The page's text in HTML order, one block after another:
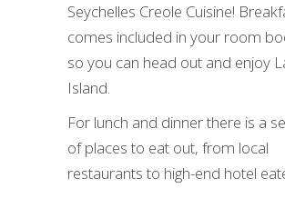
Seychelles Creole Cuisine!
comes included in your room
so you can head out and enjoy
Island.
For lunch and dinner there is a
of places to eat out, from local
restaurants to high-end hotel